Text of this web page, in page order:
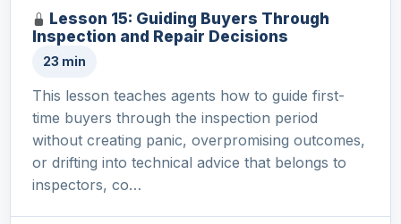
Lesson 15: Guiding Buyers Through
Inspection and Repair Decisions
23 min
This lesson teaches agents how to guide first-
time buyers through the inspection period
without creating panic, overpromising outcomes,
or drifting into technical advice that belongs to
inspectors, co…